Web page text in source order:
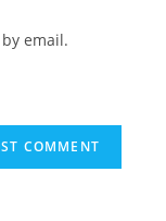
email.